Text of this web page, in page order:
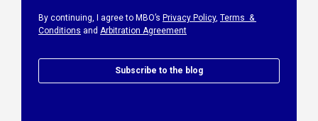
By continuing, I agree to MBO’s Privacy Policy, Terms &
Conditions and Arbitration Agreement
Subscribe to the blog